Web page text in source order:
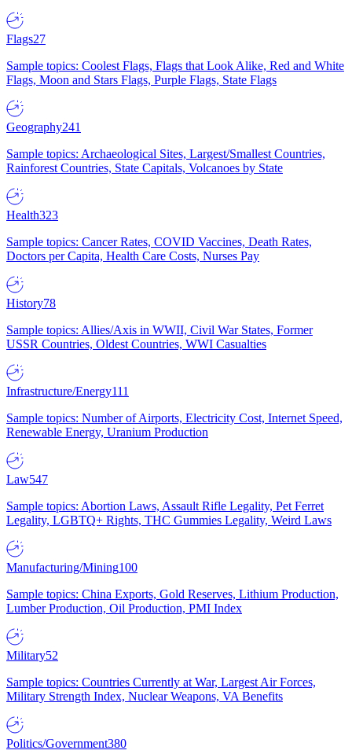
Flags27
Sample topics: Coolest Flags, Flags that Look Alike, Red and White
Flags, Moon and Stars Flags, Purple Flags, State Flags
Geography241
Sample topics: Archaeological Sites, Largest/Smallest Countries,
Rainforest Countries, State Capitals, Volcanoes by State
Health323
Sample topics: Cancer Rates, COVID Vaccines, Death Rates,
Doctors per Capita, Health Care Costs, Nurses Pay
History78
Sample topics: Allies/Axis in WWII, Civil War States, Former
USSR Countries, Oldest Countries, WWI Casualties
Infrastructure/Energy111
Sample topics: Number of Airports, Electricity Cost, Internet Speed,
Renewable Energy, Uranium Production
Law547
Sample topics: Abortion Laws, Assault Rifle Legality, Pet Ferret
Legality, LGBTQ+ Rights, THC Gummies Legality, Weird Laws
Manufacturing/Mining100
Sample topics: China Exports, Gold Reserves, Lithium Production,
Lumber Production, Oil Production, PMI Index
Military52
Sample topics: Countries Currently at War, Largest Air Forces,
Military Strength Index, Nuclear Weapons, VA Benefits
Politics/Government380